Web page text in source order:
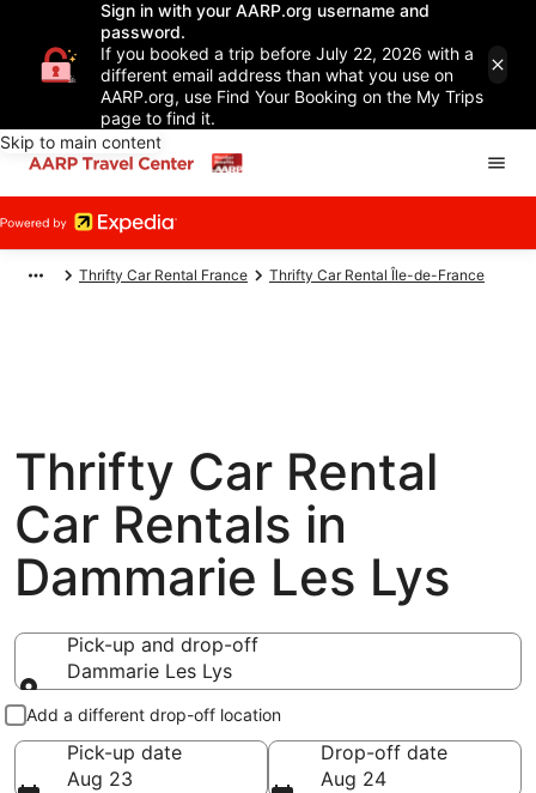
Sign in with your AARP.org username and
password.
If you booked a trip before July 22, 2026 with a
different email address than what you use on
AARP.org, use Find Your Booking on the My Trips
page to find it.
Skip to main content
Thrifty Car Rental France Thrifty Car Rental Île-de-France
Thrifty Car Rental
Car Rentals in
Dammarie Les Lys
Pick-up and drop-off
Dammarie Les Lys
Pick-up and drop-off
Add a different drop-off location
Pick-up date
Aug 23
Drop-off date
Aug 24